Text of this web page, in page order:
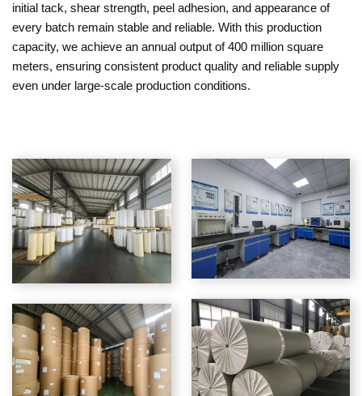
initial tack, shear strength, peel adhesion, and appearance of
every batch remain stable and reliable. With this production
capacity, we achieve an annual output of 400 million square
meters, ensuring consistent product quality and reliable supply
even under large-scale production conditions.